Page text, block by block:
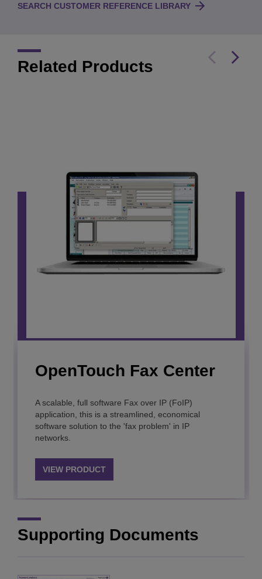
SEARCH CUSTOMER REFERENCE LIBRARY
Related Products
OpenTouch Fax Center
A scalable, full software Fax over IP (FoIP)
application, this is a streamlined, economical
software solution to the 'fax problem' in IP
networks.
VIEW PRODUCT
OmniPCX Open
Gateway
Easily integrate business communications into your
applications or processes.
VIEW PRODUCT
Supporting Documents